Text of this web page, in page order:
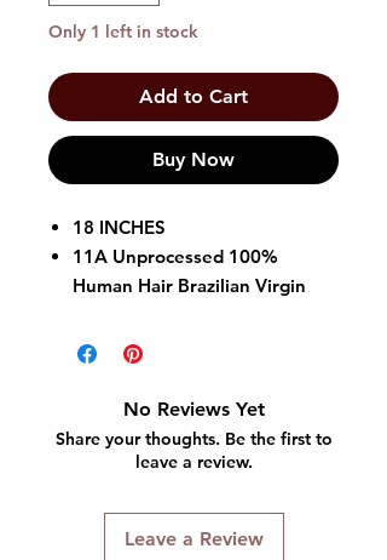
Only 1 left in stock
Add to Cart
Buy Now
18 INCHES
11A Unprocessed 100%
Human Hair Brazilian Virgin
5" Hand Tied Turn-able Lace
Baby Hair & Nape Hair
Rotating Cap Structure
Secure Fit Cap, Strap &
Natural Texture
Flexibility & Longevity
No Reviews Yet
Share your thoughts. Be the first to
leave a review.
Leave a Review